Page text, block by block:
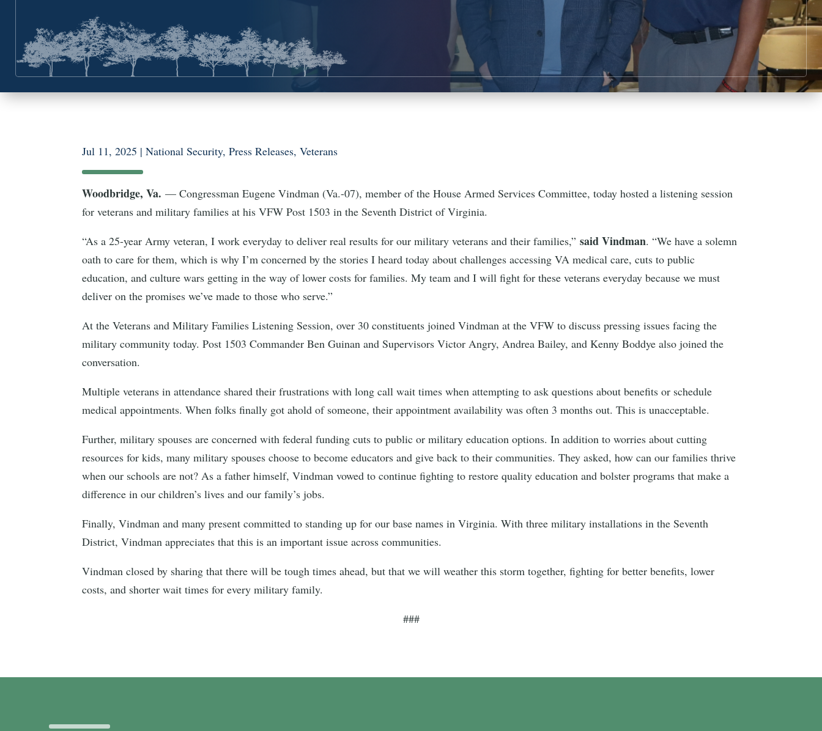
Jul 11, 2025 |National Security,Press Releases,Veterans
Woodbridge, Va. — Congressman Eugene Vindman (Va.-07), member of the House Armed Services Committee, today hosted a listening session
for veterans and military families at his VFW Post 1503 in the Seventh District of Virginia.
“As a 25-year Army veteran, I work everyday to deliver real results for our military veterans and their families,”said Vindman. “We have a solemn
oath to care for them, which is why I’m concerned by the stories I heard today about challenges accessing VA medical care, cuts to public
education, and culture wars getting in the way of lower costs for families. My team and I will fight for these veterans everyday because we must
deliver on the promises we’ve made to those who serve.”
At the Veterans and Military Families Listening Session, over 30 constituents joined Vindman at the VFW to discuss pressing issues facing the
military community today. Post 1503 Commander Ben Guinan and Supervisors Victor Angry, Andrea Bailey, and Kenny Boddye also joined the
conversation.
Multiple veterans in attendance shared their frustrations with long call wait times when attempting to ask questions about benefits or schedule
medical appointments. When folks finally got ahold of someone, their appointment availability was often 3 months out. This is unacceptable.
Further, military spouses are concerned with federal funding cuts to public or military education options. In addition to worries about cutting
resources for kids, many military spouses choose to become educators and give back to their communities. They asked, how can our families thrive
when our schools are not? As a father himself, Vindman vowed to continue fighting to restore quality education and bolster programs that make a
difference in our children’s lives and our family’s jobs.
Finally, Vindman and many present committed to standing up for our base names in Virginia. With three military installations in the Seventh
District, Vindman appreciates that this is an important issue across communities.
Vindman closed by sharing that there will be tough times ahead, but that we will weather this storm together, fighting for better benefits, lower
costs, and shorter wait times for every military family.
###